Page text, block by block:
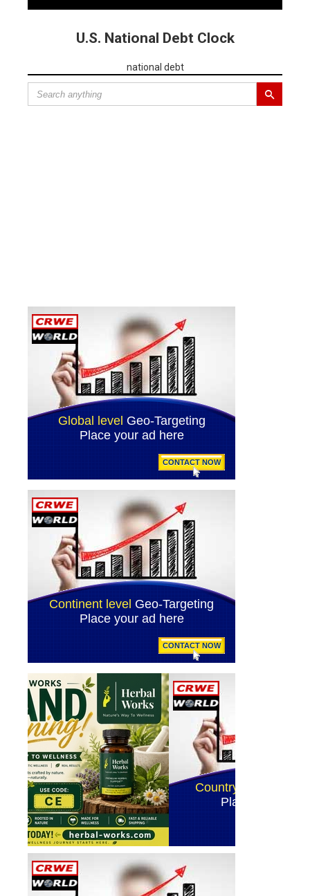
U.S. National Debt Clock
national debt